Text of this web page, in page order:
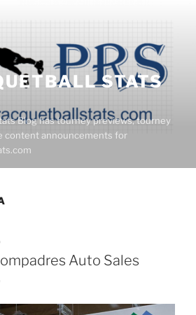
STATS
Blog has tourney previews, tourney
content announcements for
Auto Sales